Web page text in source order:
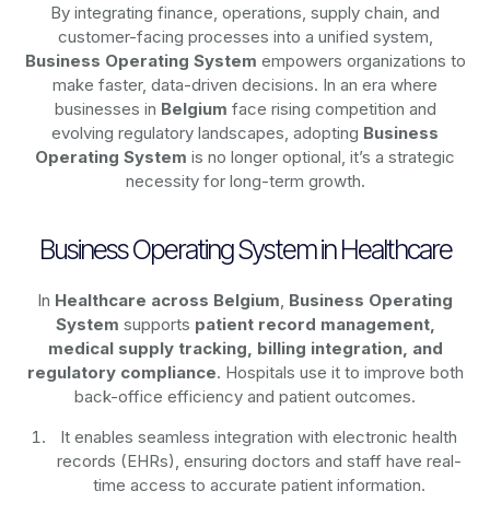
By integrating finance, operations, supply chain, and
customer-facing processes into a unified system,
Business Operating System empowers organizations to
make faster, data-driven decisions. In an era where
businesses in Belgium face rising competition and
evolving regulatory landscapes, adopting Business
Operating System is no longer optional, it’s a strategic
necessity for long-term growth.
Business Operating System in Healthcare
In Healthcare across Belgium Business Operating
System supports patient record management,
medical supply tracking, billing integration, and
regulatory compliance. Hospitals use it to improve both
back-office efficiency and patient outcomes.
It enables seamless integration with electronic health
records (EHRs), ensuring doctors and staff have real-
time access to accurate patient information.